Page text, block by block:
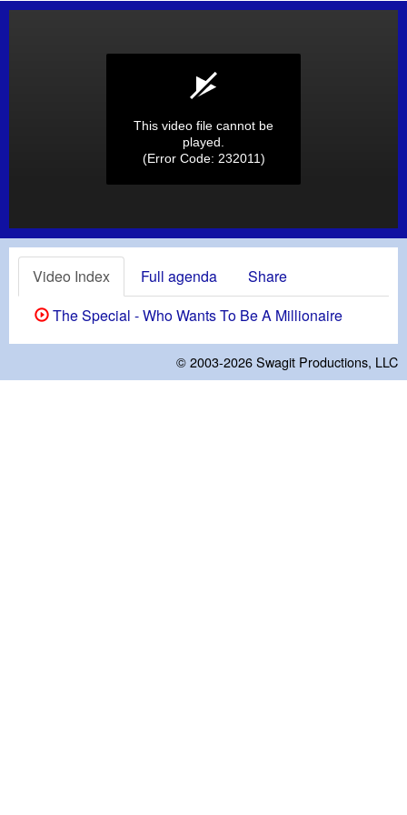
This video file cannot be
played.
(Error Code: 232011)
Video Index Full agenda
Share
The Special - Who Wants To Be A Millionaire
© 2003-2026Swagit Productions, LLC